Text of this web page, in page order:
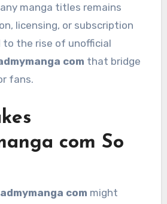
manga titles remains
licensing, or subscription
to the rise of unofficial
com that bridge
fans.
com So
com might